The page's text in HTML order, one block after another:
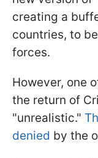
creating a
countries, to
forces.
However, one
the return of
"unrealistic."
denied by the